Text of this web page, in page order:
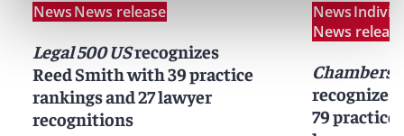
NewsNews release
Legal 500 USrecognizes
Reed Smith with 39 practice
rankings and 27 lawyer
recognitions
News
News release
Chambers
recognizes
79 practice